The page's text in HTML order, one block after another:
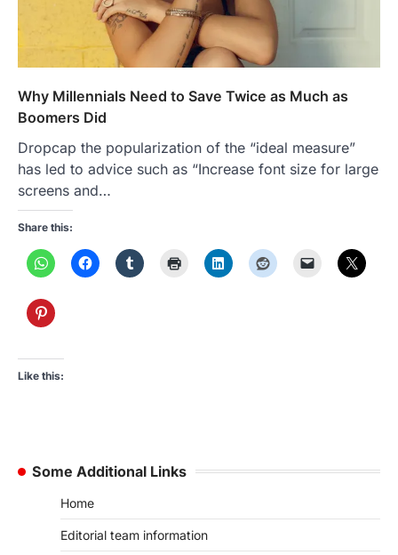
Why Millennials Need to Save Twice as Much as
Boomers Did
Dropcap the popularization of the “ideal measure”
has led to advice such as “Increase font size for large
screens and…
Share this:
Like this:
Some Additional Links
Home
Editorial team information